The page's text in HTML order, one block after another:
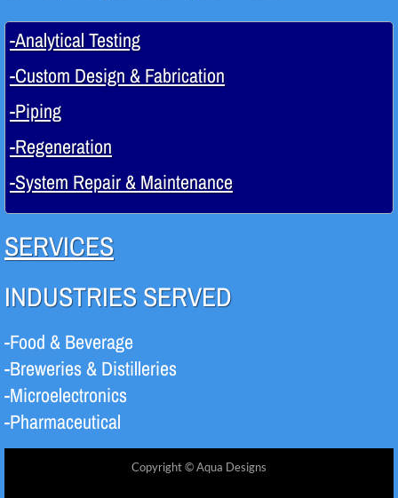
-Analytical Testing
-Custom Design & Fabrication
-Piping
-Regeneration
-System Repair & Maintenance
SERVICES
INDUSTRIES SERVED
-Food & Beverage
-Breweries & Distilleries
-Microelectronics
-Pharmaceutical
Copyright © Aqua Designs